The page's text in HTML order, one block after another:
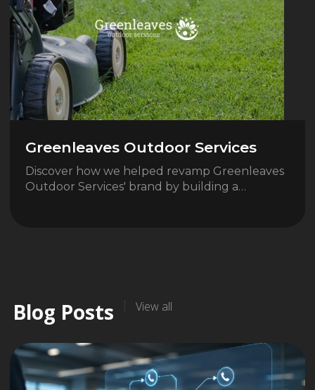
Greenleaves Outdoor Services
Discover how we helped revamp Greenleaves
Outdoor Services' brand by building a…
Blog Posts View all